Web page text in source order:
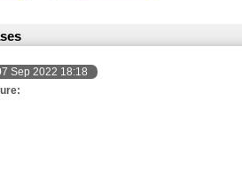
Sep 2022 18:18